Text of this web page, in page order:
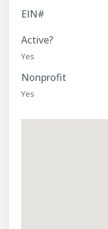
EIN#
Active?
Yes
Nonprofit
Yes